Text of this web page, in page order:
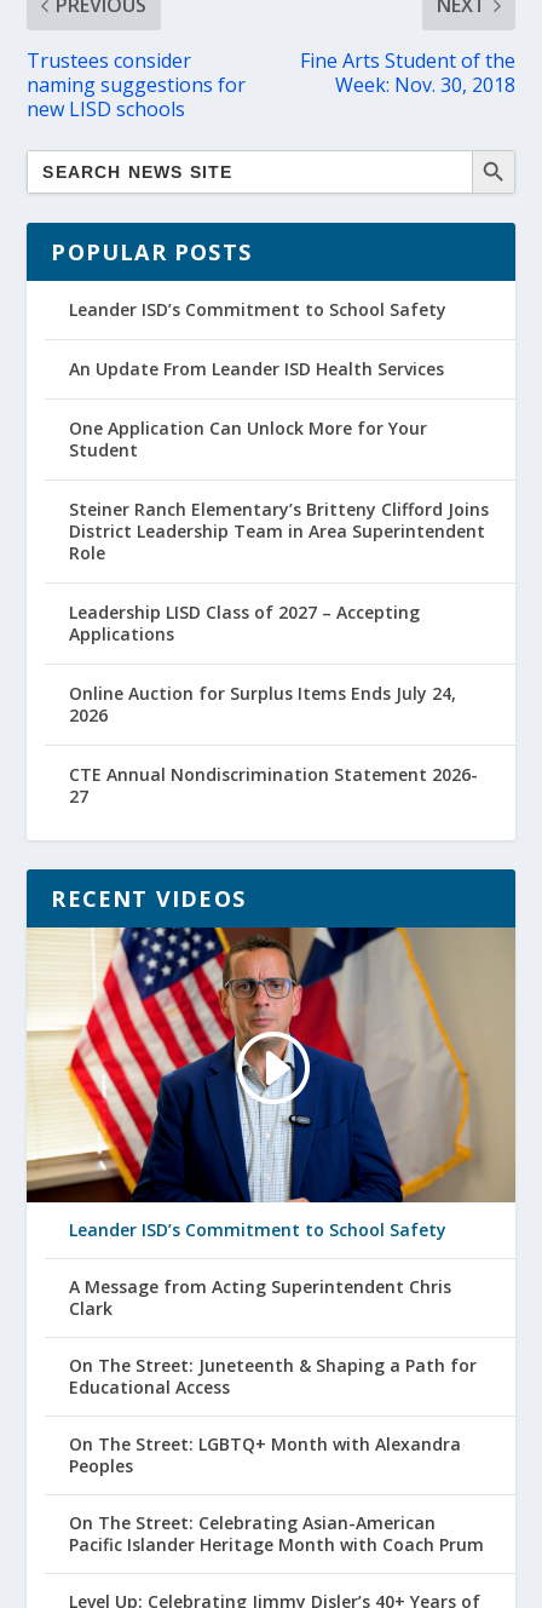
PREVIOUS
Trustees consider
naming suggestions for
new LISD schools
NEXT
Fine Arts Student of the
Week: Nov. 30, 2018
POPULAR POSTS
Leander ISD’s Commitment to School Safety
An Update From Leander ISD Health Services
One Application Can Unlock More for Your
Student
Steiner Ranch Elementary’s Britteny Clifford Joins
District Leadership Team in Area Superintendent
Role
Leadership LISD Class of 2027 – Accepting
Applications
Online Auction for Surplus Items Ends July 24,
2026
CTE Annual Nondiscrimination Statement 2026-
27
RECENT VIDEOS
Leander ISD’s Commitment to School Safety
A Message from Acting Superintendent Chris
Clark
On The Street: Juneteenth & Shaping a Path for
Educational Access
On The Street: LGBTQ+ Month with Alexandra
Peoples
On The Street: Celebrating Asian-American
Pacific Islander Heritage Month with Coach Prum
Level Up: Celebrating Jimmy Disler’s 40+ Years of